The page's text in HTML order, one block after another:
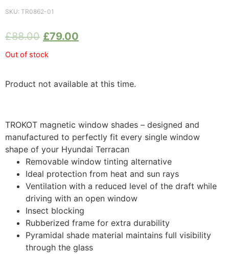
SKU: TR0862-01
£88.00 £79.00
Out of stock
Product not available at this time.
TROKOT magnetic window shades – designed and
manufactured to perfectly fit every single window
shape of your Hyundai Terracan
Removable window tinting alternative
Ideal protection from heat and sun rays
Ventilation with a reduced level of the draft while
driving with an open window
Insect blocking
Rubberized frame for extra durability
Pyramidal shade material maintains full visibility
through the glass